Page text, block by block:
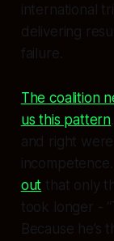
international
delivering
failure.
The coalition
us this pattern
and right
incompetence.
out that only
took longer -
Because he’s